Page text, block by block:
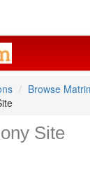
Browse
Site